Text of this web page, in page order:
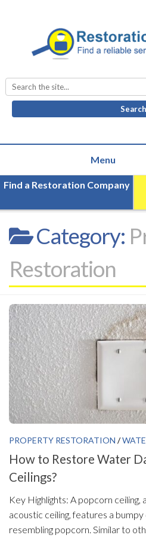
Find a Restoration Company
Category:
Restoration
PROPERTY RESTORATION /
How to Restore Water
Ceilings?
Key Highlights: A popcorn
acoustic ceiling, features a
resembling popcorn. Similar to